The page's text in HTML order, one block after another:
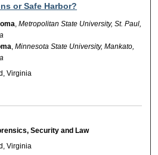
or Safe Harbor?
,Metropolitan State University, St. Paul,
,Minnesota State University, Mankato,
Virginia
Security and Law
Virginia